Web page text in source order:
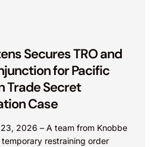
Secures TRO and
for Pacific
Trade Secret
Case
23, 2026 – A team from Knobbe
restraining order